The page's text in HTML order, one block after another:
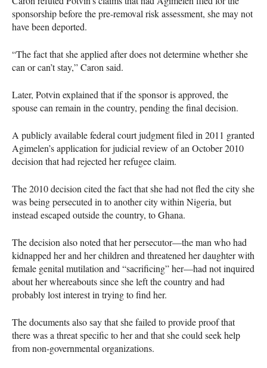
sponsorship before the pre-removal risk assessment, she may not
have been deported.
“The fact that she applied after does not determine whether she
can or can’t stay,” Caron said.
Later, Potvin explained that if the sponsor is approved, the
spouse can remain in the country, pending the final decision.
A publicly available federal court judgment filed in 2011 granted
Agimelen’s application for judicial review of an October 2010
decision that had rejected her refugee claim.
The 2010 decision cited the fact that she had not fled the city she
was being persecuted in to another city within Nigeria, but
instead escaped outside the country, to Ghana.
The decision also noted that her persecutor—the man who had
kidnapped her and her children and threatened her daughter with
female genital mutilation and “sacrificing” her—had not inquired
about her whereabouts since she left the country and had
probably lost interest in trying to find her.
The documents also say that she failed to provide proof that
there was a threat specific to her and that she could seek help
from non-governmental organizations.